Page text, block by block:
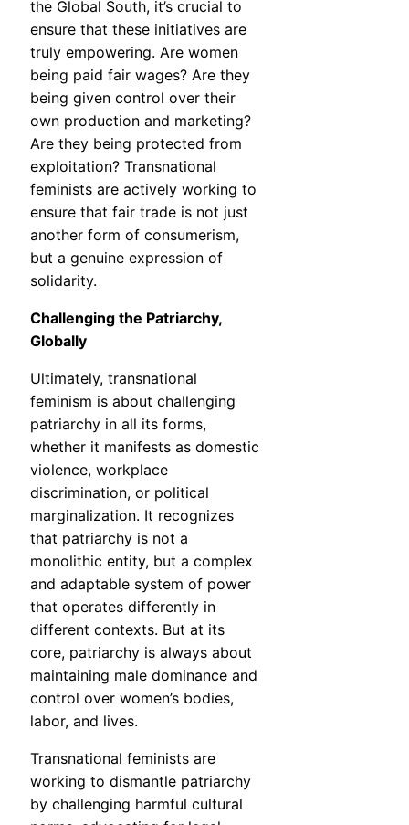
the Global South, it’s crucial to
ensure that these initiatives are
truly empowering. Are women
being paid fair wages? Are they
being given control over their
own production and marketing?
Are they being protected from
exploitation? Transnational
feminists are actively working to
ensure that fair trade is not just
another form of consumerism,
but a genuine expression of
solidarity.
Challenging the Patriarchy,
Globally
Ultimately, transnational
feminism is about challenging
patriarchy in all its forms,
whether it manifests as domestic
violence, workplace
discrimination, or political
marginalization. It recognizes
that patriarchy is not a
monolithic entity, but a complex
and adaptable system of power
that operates differently in
different contexts. But at its
core, patriarchy is always about
maintaining male dominance and
control over women’s bodies,
labor, and lives.
Transnational feminists are
working to dismantle patriarchy
by challenging harmful cultural